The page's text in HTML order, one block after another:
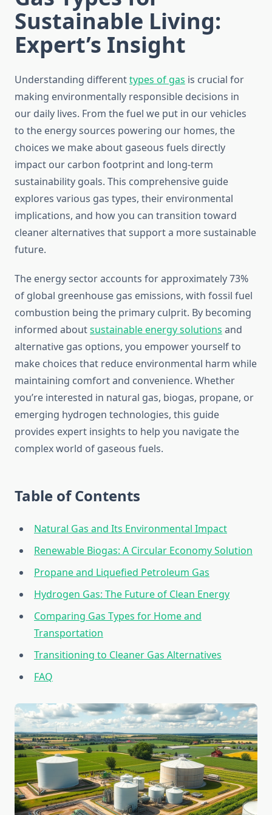
Sustainable Living:
Expert’s Insight
Understanding differenttypes of gas is crucial for
making environmentally responsible decisions in
our daily lives. From the fuel we put in our vehicles
to the energy sources powering our homes, the
choices we make about gaseous fuels directly
impact our carbon footprint and long-term
sustainability goals. This comprehensive guide
explores various gas types, their environmental
implications, and how you can transition toward
cleaner alternatives that support a more sustainable
future.
The energy sector accounts for approximately 73%
of global greenhouse gas emissions, with fossil fuel
combustion being the primary culprit. By becoming
informed aboutsustainable energy solutions and
alternative gas options, you empower yourself to
make choices that reduce environmental harm while
maintaining comfort and convenience. Whether
you’re interested in natural gas, biogas, propane, or
emerging hydrogen technologies, this guide
provides expert insights to help you navigate the
complex world of gaseous fuels.
Table of Contents
Natural Gas and Its Environmental Impact
Renewable Biogas: A Circular Economy Solution
Propane and Liquefied Petroleum Gas
Hydrogen Gas: The Future of Clean Energy
Comparing Gas Types for Home and
Transportation
Transitioning to Cleaner Gas Alternatives
FAQ